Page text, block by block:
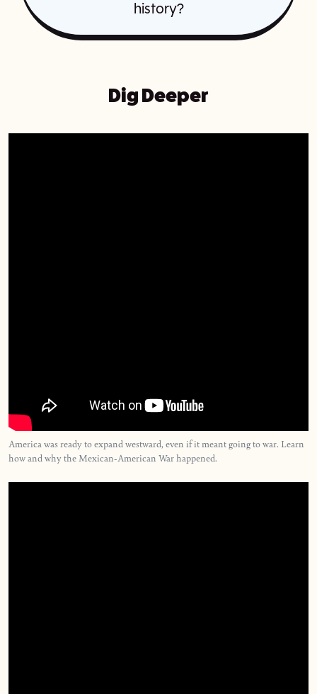
history?
Dig Deeper
America was ready to expand westward, even if it meant going to war. Learn
how and why the Mexican-American War happened.